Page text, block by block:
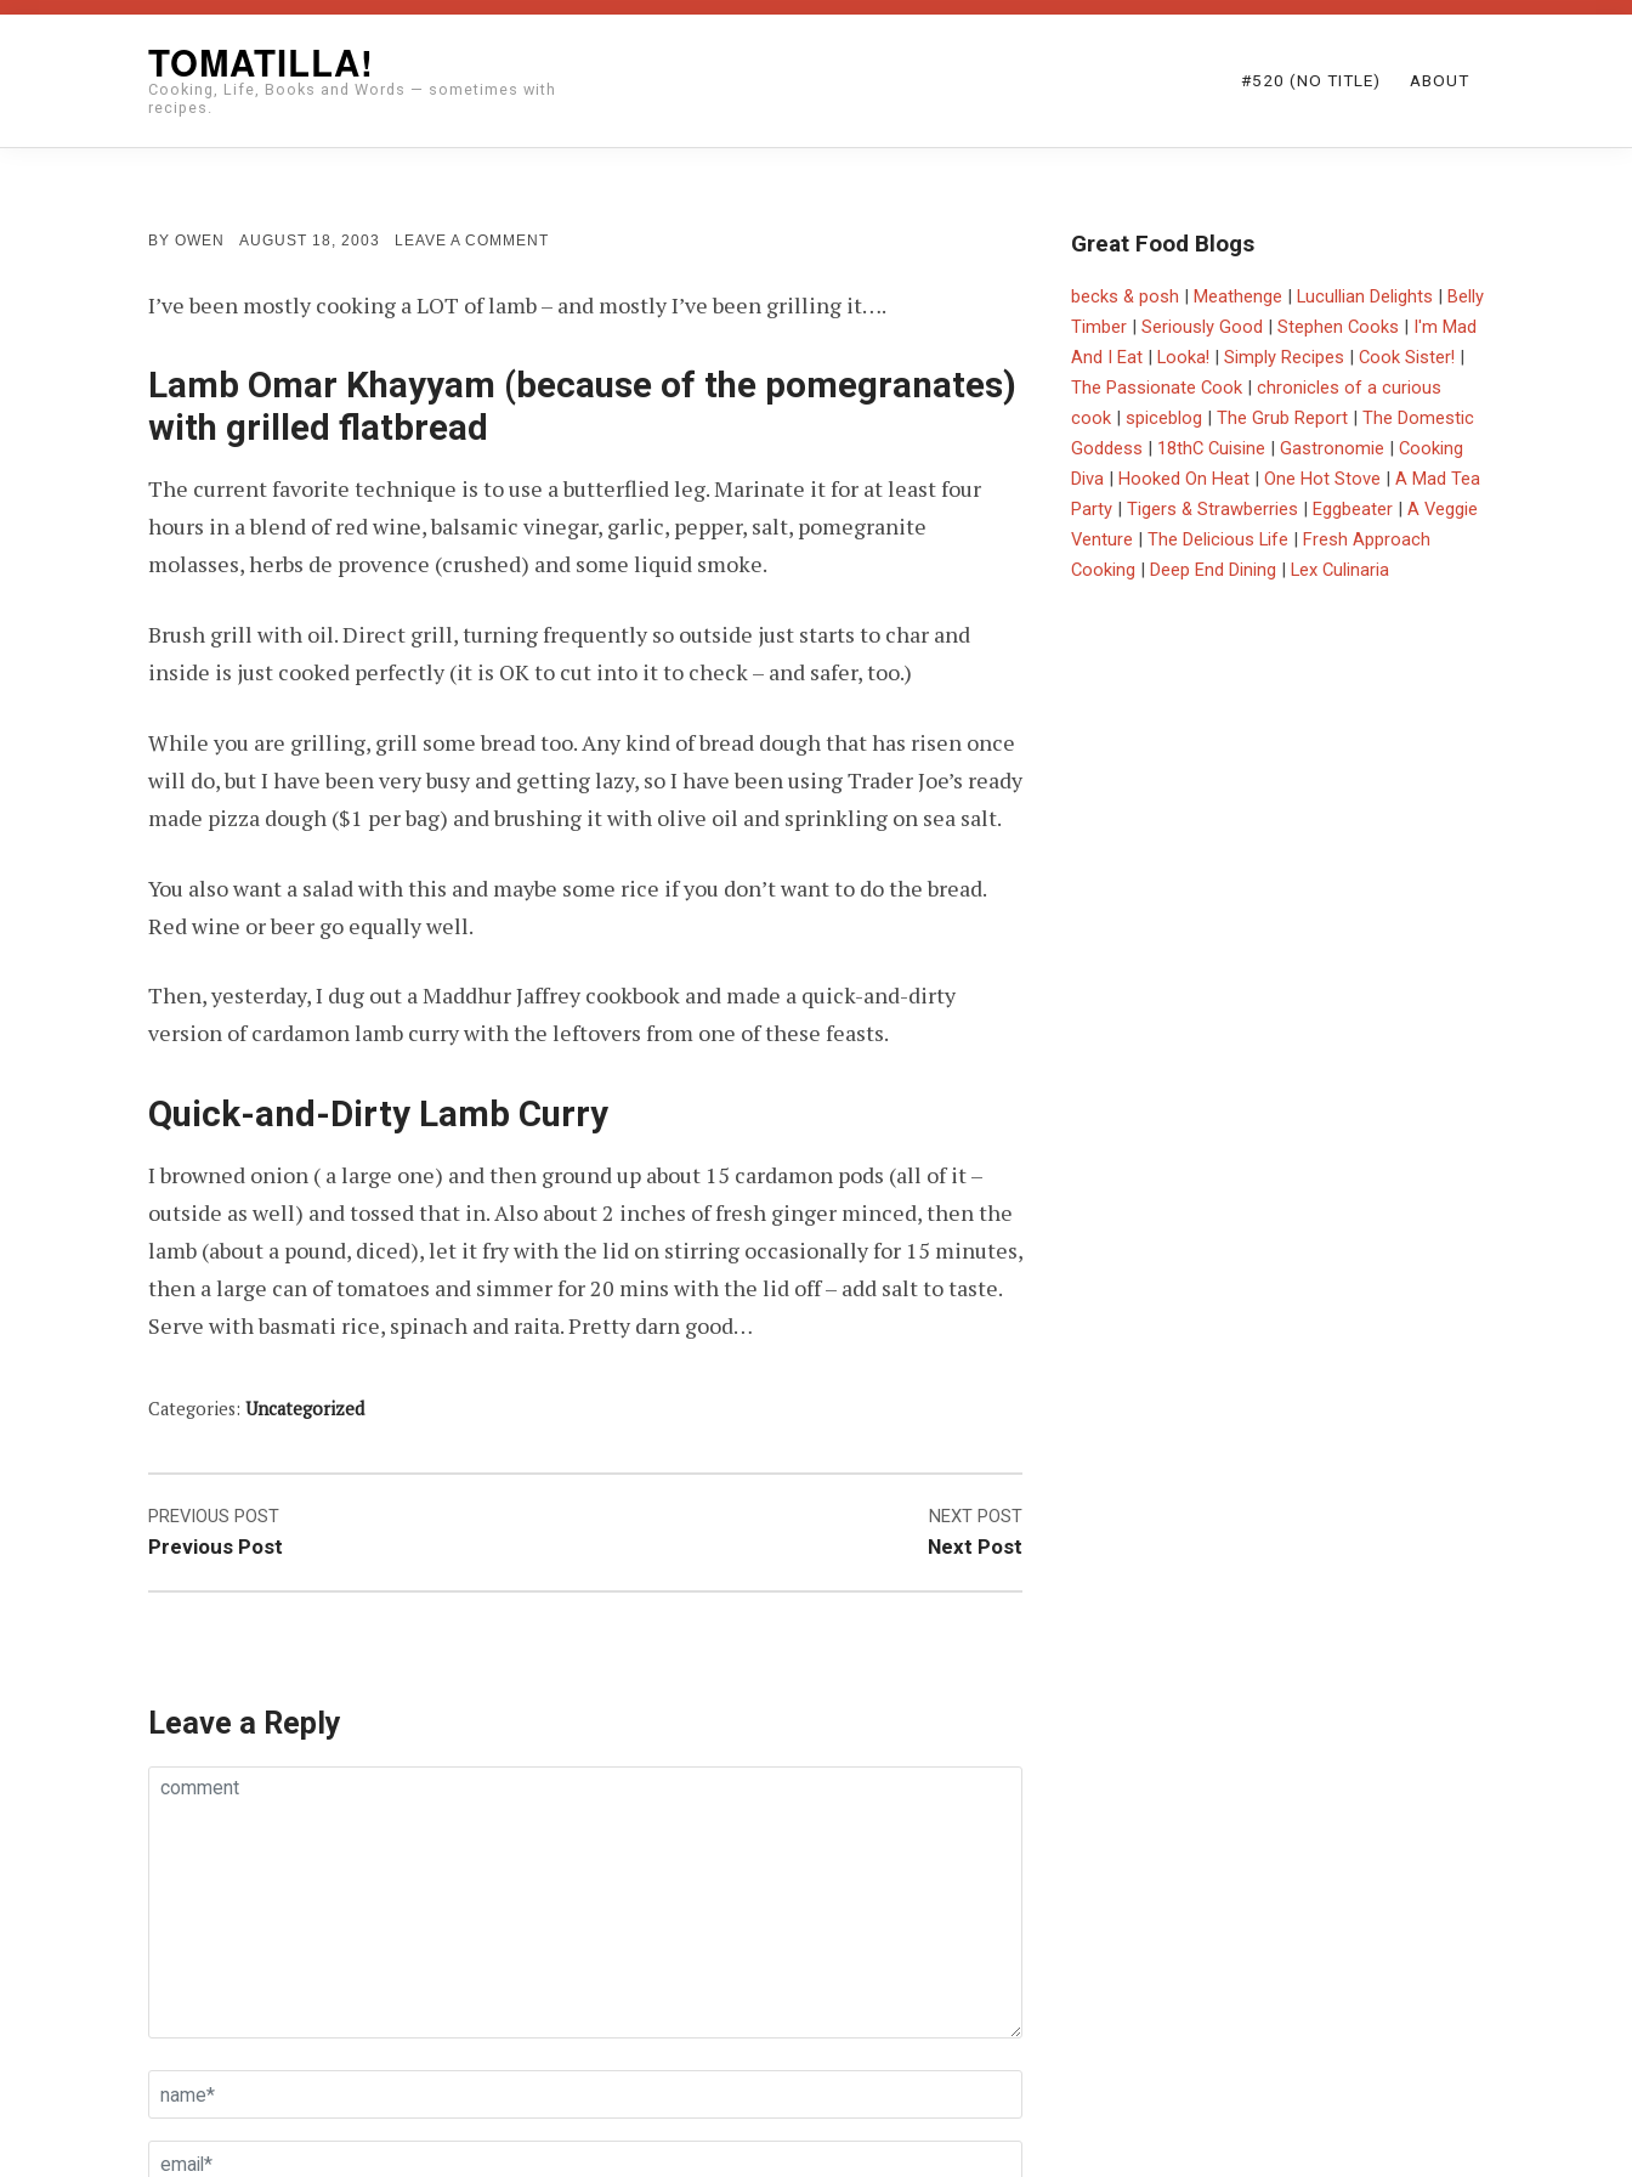
TOMATILLA!
Cooking, Life, Books and Words — sometimes with
recipes.
#520 (NO TITLE) ABOUT
BY OWEN
POSTED
AUGUST 18, 2003 LEAVE A COMMENT
I’ve been mostly cooking a LOT of lamb – and mostly I’ve been grilling it….
Lamb Omar Khayyam (because of the pomegranates)
with grilled flatbread
The current favorite technique is to use a butterflied leg. Marinate it for at least four
hours in a blend of red wine, balsamic vinegar, garlic, pepper, salt, pomegranite
molasses, herbs de provence (crushed) and some liquid smoke.
Brush grill with oil. Direct grill, turning frequently so outside just starts to char and
inside is just cooked perfectly (it is OK to cut into it to check – and safer, too.)
While you are grilling, grill some bread too. Any kind of bread dough that has risen once
will do, but I have been very busy and getting lazy, so I have been using Trader Joe’s ready
made pizza dough ($1 per bag) and brushing it with olive oil and sprinkling on sea salt.
You also want a salad with this and maybe some rice if you don’t want to do the bread.
Red wine or beer go equally well.
Then, yesterday, I dug out a Maddhur Jaffrey cookbook and made a quick-and-dirty
version of cardamon lamb curry with the leftovers from one of these feasts.
Quick-and-Dirty Lamb Curry
I browned onion ( a large one) and then ground up about 15 cardamon pods (all of it –
outside as well) and tossed that in. Also about 2 inches of fresh ginger minced, then the
lamb (about a pound, diced), let it fry with the lid on stirring occasionally for 15 minutes,
then a large can of tomatoes and simmer for 20 mins with the lid off – add salt to taste.
Serve with basmati rice, spinach and raita. Pretty darn good…
Categories: Uncategorized
Post
navigation
PREVIOUS POST
Previous Post
NEXT POST
Next Post
Leave a Reply
Great Food Blogs
becks & posh | Meathenge | Lucullian Delights | Belly
Timber | Seriously Good | Stephen Cooks | I'm Mad
And I Eat | Looka! | Simply Recipes | Cook Sister! |
The Passionate Cook | chronicles of a curious
cook | spiceblog | The Grub Report | The Domestic
Goddess | 18thC Cuisine | Gastronomie | Cooking
Diva | Hooked On Heat | One Hot Stove | A Mad Tea
Party | Tigers & Strawberries | Eggbeater | A Veggie
Venture | The Delicious Life | Fresh Approach
Cooking | Deep End Dining | Lex Culinaria